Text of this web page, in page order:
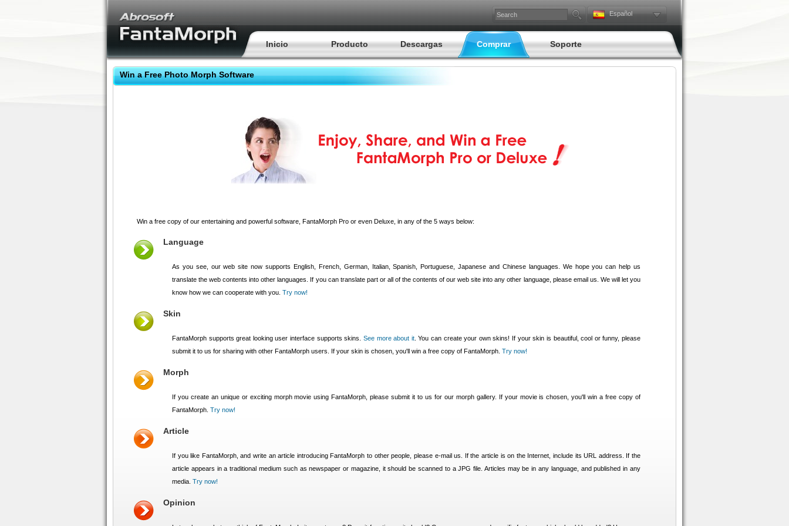
Español
Inicio Producto Descargas Comprar Soporte
Win a Free Photo Morph Software
Win a free copy of our entertaining and powerful software, FantaMorph Pro or even Deluxe, in any of the 5 ways below:
Language
As you see, our web site now supports English, French, German, Italian, Spanish, Portuguese, Japanese and Chinese languages. We hope you can help us
translate the web contents into other languages. If you can translate part or all of the contents of our web site into any other language, please email us. We will let you
know how we can cooperate with you. Try now!
Skin
FantaMorph supports great looking user interface supports skins. See more about it. You can create your own skins! If your skin is beautiful, cool or funny, please
submit it to us for sharing with other FantaMorph users. If your skin is chosen, you'll win a free copy of FantaMorph. Try now!
Morph
If you create an unique or exciting morph movie using FantaMorph, please submit it to us for our morph gallery. If your movie is chosen, you'll win a free copy of
FantaMorph. Try now!
Article
If you like FantaMorph, and write an article introducing FantaMorph to other people, please e-mail us. If the article is on the Internet, include its URL address. If the
article appears in a traditional medium such as newspaper or magazine, it should be scanned to a JPG file. Articles may be in any language, and published in any
media. Try now!
Opinion